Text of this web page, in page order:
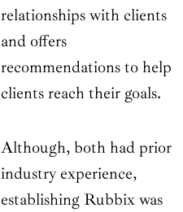
relationships with clients
and offers
recommendations to help
clients reach their goals.
Although, both had prior
industry experience,
establishing Rubbix was